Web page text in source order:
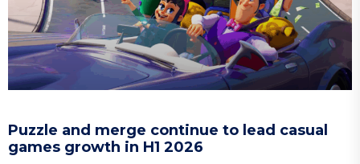
Puzzle and merge continue to lead casual
games growth in H1 2026